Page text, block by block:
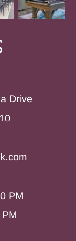
Drive
PM